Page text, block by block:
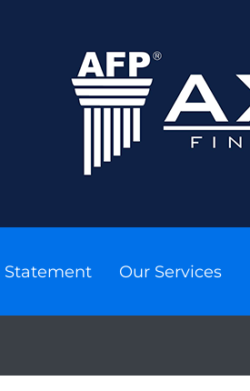
Statement Our Services